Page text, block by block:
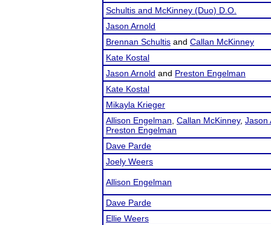
Schultis and McKinney (Duo) D.O.
Jason Arnold
Brennan Schultis and Callan McKinney
Kate Kostal
Jason Arnold and Preston Engelman
Kate Kostal
Mikayla Krieger
Allison Engelman Callan McKinney, Jason
Preston Engelman
Dave Parde
Joely Weers
Allison Engelman
Dave Parde
Ellie Weers